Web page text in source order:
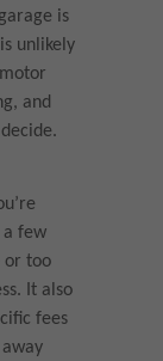
is
unlikely
and
a few
or too
It also
fees